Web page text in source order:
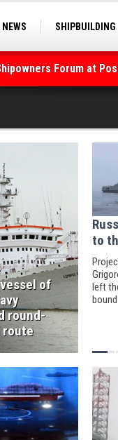
NEWS SHIPBUILDING
Forum at
of
round-
route
to
left